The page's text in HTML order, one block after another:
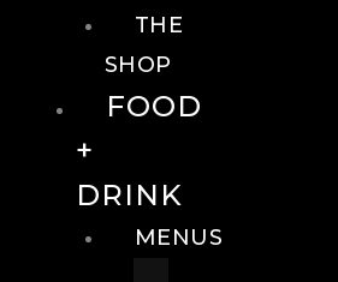
THE
SHOP
FOOD
+
DRINK
MENUS